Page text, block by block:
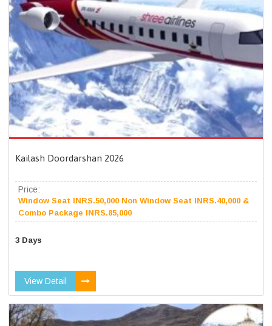
Kailash Doordarshan 2026
Price:
Window Seat INRS.50,000 Non Window Seat INRS.40,000 &
Combo Package INRS.85,000
3 Days
View Detail